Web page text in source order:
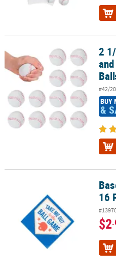
2 1/2" Realistic Baseball Red2
#42/
BUY
&
Baseball Beverage Napkins - 16
16
$2